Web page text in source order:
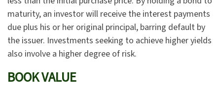
maturity, an investor will receive the interest payments
due plus his or her original principal, barring default by
the issuer. Investments seeking to achieve higher yields
also involve a higher degree of risk.
BOOK VALUE